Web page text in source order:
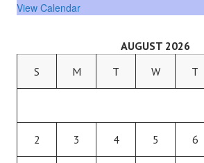
View Calendar
AUGUST 2026
S
M T W T
2 3 4 5 6